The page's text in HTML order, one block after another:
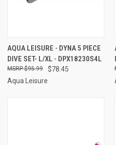
AQUA LEISURE - DYNA 5 PIECE
DIVE SET- L/XL - DPX18230S4L
$78.45
$95.99
Aqua Leisure